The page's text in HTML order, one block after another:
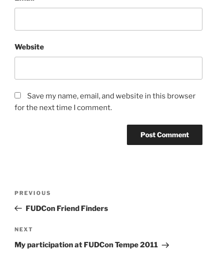
Website
Save my name, email, and website in this browser
for the next time I comment.
Previous
Post
PREVIOUS
FUDCon Friend Finders
Next
Post
NEXT
My participation at FUDCon Tempe 2011